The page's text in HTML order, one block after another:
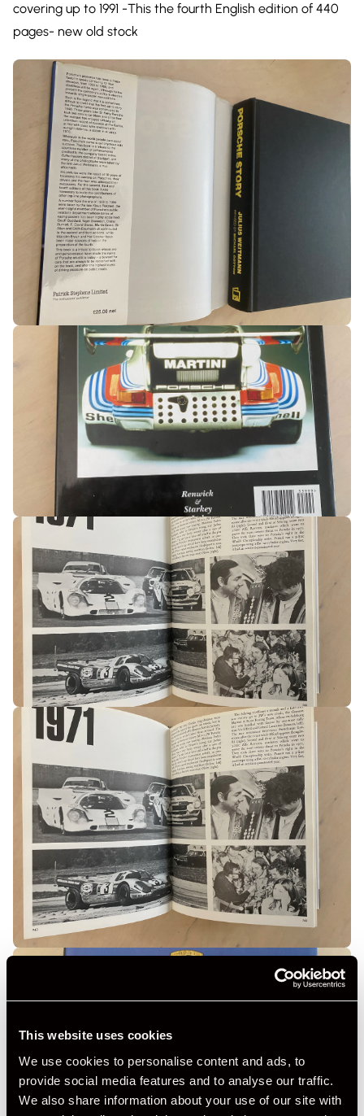
This website uses cookies
We use cookies to personalise content and ads, to
provide social media features and to analyse our traffic.
We also share information about your use of our site with
covering up to 1991 -This the fourth English edition of 440
pages- new old stock